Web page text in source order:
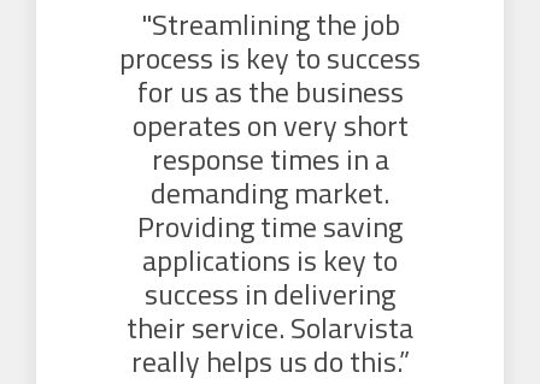
"Streamlining the job
process is key to success
for us as the business
operates on very short
response times in a
demanding market.
Providing time saving
applications is key to
success in delivering
their service. Solarvista
really helps us do this.”